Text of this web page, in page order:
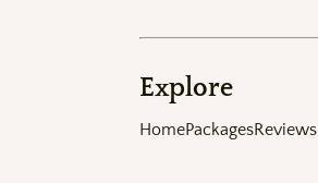
Explore
HomePackagesReviews